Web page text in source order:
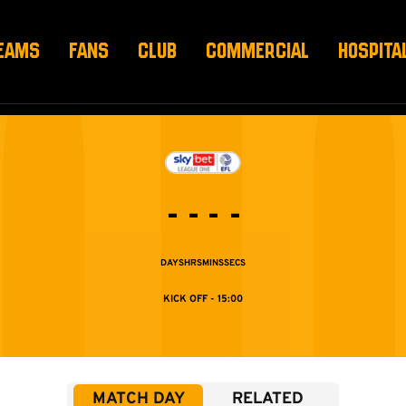
FANS CLUB COMMERCIAL
-
DAYS
-
HRS
-
MINS
-
SECS
15:00
MATCH DAY RELATED